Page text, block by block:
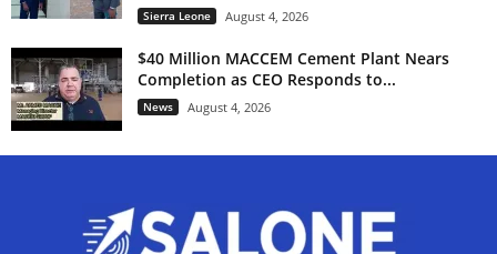
Sierra Leone August 4, 2026
$40 Million MACCEM Cement Plant Nears
Completion as CEO Responds to...
News August 4, 2026